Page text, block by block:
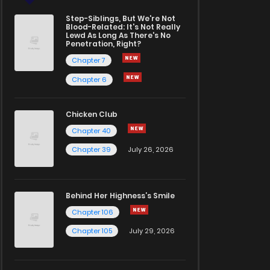
Step-Siblings, But We're Not
Blood-Related: It's Not Really
Lewd As Long As There's No
Penetration, Right?
Chapter 7
Chapter 6
Chicken Club
Chapter 40
Chapter 39
July 26, 2026
Behind Her Highness’s Smile
Chapter 106
Chapter 105
July 29, 2026